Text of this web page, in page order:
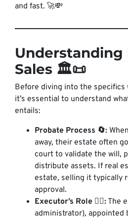
and fast. 🚀💸
Understanding
Sales 🏛️📜
Before diving into the specifics
it’s essential to understand
entails:
Probate Process 🔄:
away, their estate often
court to validate the will,
distribute assets. If real
estate, selling it typically
approval.
Executor’s Role 👩‍⚖️:The
administrator), appointed